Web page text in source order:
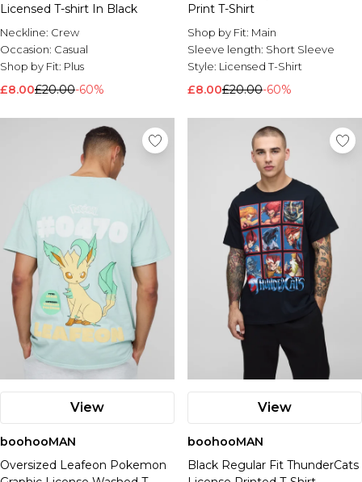
Licensed T-shirt In Black
Neckline: Crew
Occasion: Casual
Shop by Fit: Plus
£8.00£20.00-60%
Print T-Shirt
Shop by Fit: Main
Sleeve length: Short Sleeve
Style: Licensed T-Shirt
£8.00£20.00-60%
View
boohooMAN
Oversized Leafeon Pokemon
View
boohooMAN
Black Regular Fit ThunderCats